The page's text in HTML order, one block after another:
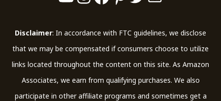
Disclaimer: In accordance with FTC guidelines, we disclose
that we may be compensated if consumers choose to utilize
links located throughout the content on this site. As Amazon
Associates, we earn from qualifying purchases. We also
participate in other affiliate programs and sometimes get a